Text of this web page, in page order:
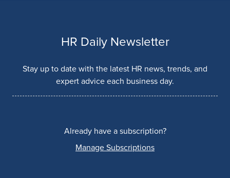
HR Daily Newsletter
Stay up to date with the latest HR news, trends, and
expert advice each business day.
Already have a subscription?
Manage Subscriptions